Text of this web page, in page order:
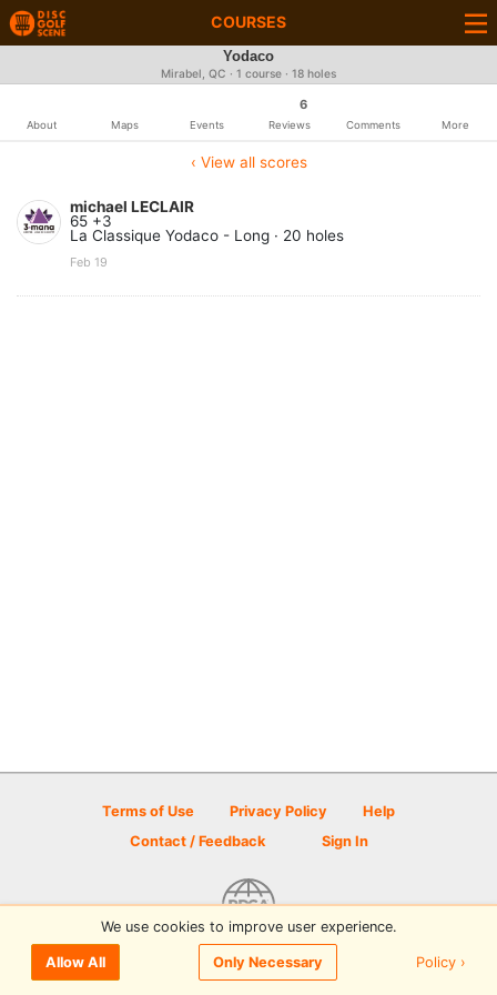
COURSES
Yodaco
Mirabel, QC · 1 course · 18 holes
About Maps Events
6
Reviews Comments More
‹ View all scores
michael LECLAIR
65 +3
La Classique Yodaco - Long · 20 holes
Feb 19
Terms of Use Privacy Policy
Help
Contact / Feedback
Sign In
© 2026 Disc Golf Scene powered by PDGA
We use cookies to improve user experience.
Allow All Only Necessary Policy ›